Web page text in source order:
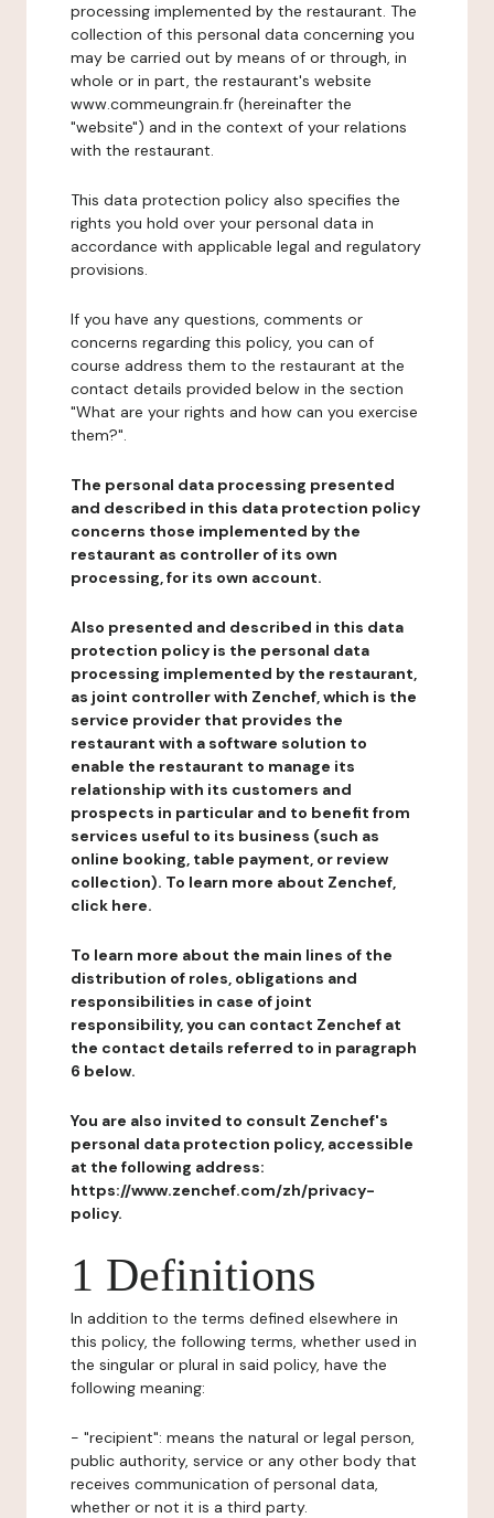
processing implemented by the restaurant. The
collection of this personal data concerning you
may be carried out by means of or through, in
whole or in part, the restaurant's website
www.commeungrain.fr (hereinafter the
"website") and in the context of your relations
with the restaurant.
This data protection policy also specifies the
rights you hold over your personal data in
accordance with applicable legal and regulatory
provisions.
If you have any questions, comments or
concerns regarding this policy, you can of
course address them to the restaurant at the
contact details provided below in the section
"What are your rights and how can you exercise
them?".
The personal data processing presented
and described in this data protection policy
concerns those implemented by the
restaurant as controller of its own
processing, for its own account.
Also presented and described in this data
protection policy is the personal data
processing implemented by the restaurant,
as joint controller with Zenchef, which is the
service provider that provides the
restaurant with a software solution to
enable the restaurant to manage its
relationship with its customers and
prospects in particular and to benefit from
services useful to its business (such as
online booking, table payment, or review
collection). To learn more about Zenchef,
click here.
To learn more about the main lines of the
distribution of roles, obligations and
responsibilities in case of joint
responsibility, you can contact Zenchef at
the contact details referred to in paragraph
6 below.
You are also invited to consult Zenchef's
personal data protection policy, accessible
at the following address:
https://www.zenchef.com/zh/privacy-
policy.
1 Definitions
In addition to the terms defined elsewhere in
this policy, the following terms, whether used in
the singular or plural in said policy, have the
following meaning:
- "recipient": means the natural or legal person,
public authority, service or any other body that
receives communication of personal data,
whether or not it is a third party.